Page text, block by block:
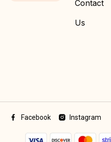
Contact
Us
Facebook Instagram